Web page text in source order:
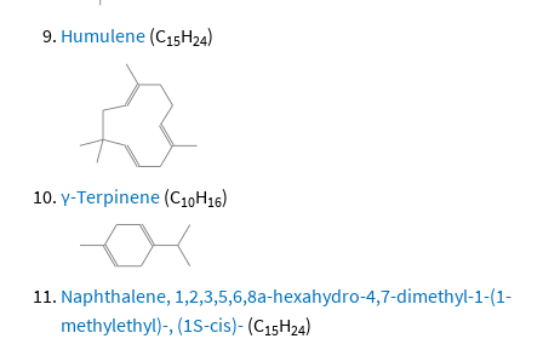
Humulene (C15H24)
γ-Terpinene (C10H16)
Naphthalene, 1,2,3,5,6,8a-hexahydro-4,7-dimethyl-1-(1-
methylethyl)-, (1S-cis)- (C15H24)